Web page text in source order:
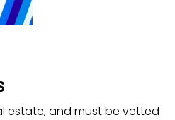
estate, and must be vetted